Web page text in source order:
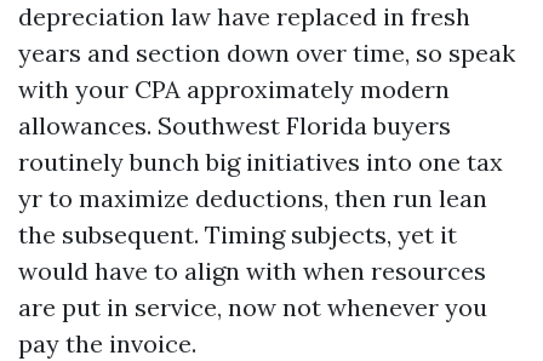
depreciation law have replaced in fresh
years and section down over time, so speak
with your CPA approximately modern
allowances. Southwest Florida buyers
routinely bunch big initiatives into one tax
yr to maximize deductions, then run lean
the subsequent. Timing subjects, yet it
would have to align with when resources
are put in service, now not whenever you
pay the invoice.